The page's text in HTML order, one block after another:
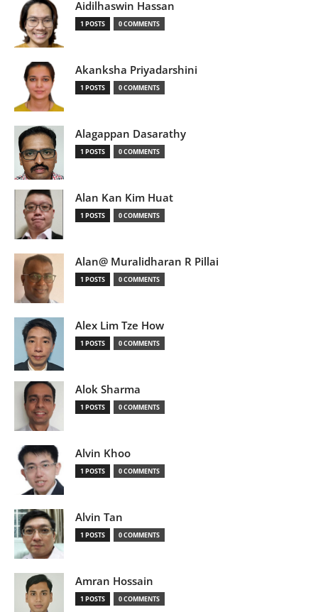
Aidilhaswin Hassan
1 POSTS 0 COMMENTS
Akanksha Priyadarshini
1 POSTS 0 COMMENTS
Alagappan Dasarathy
1 POSTS 0 COMMENTS
Alan Kan Kim Huat
1 POSTS 0 COMMENTS
Alan@ Muralidharan R Pillai
1 POSTS 0 COMMENTS
Alex Lim Tze How
1 POSTS 0 COMMENTS
Alok Sharma
1 POSTS 0 COMMENTS
Alvin Khoo
1 POSTS 0 COMMENTS
Alvin Tan
1 POSTS 0 COMMENTS
Amran Hossain
1 POSTS 0 COMMENTS